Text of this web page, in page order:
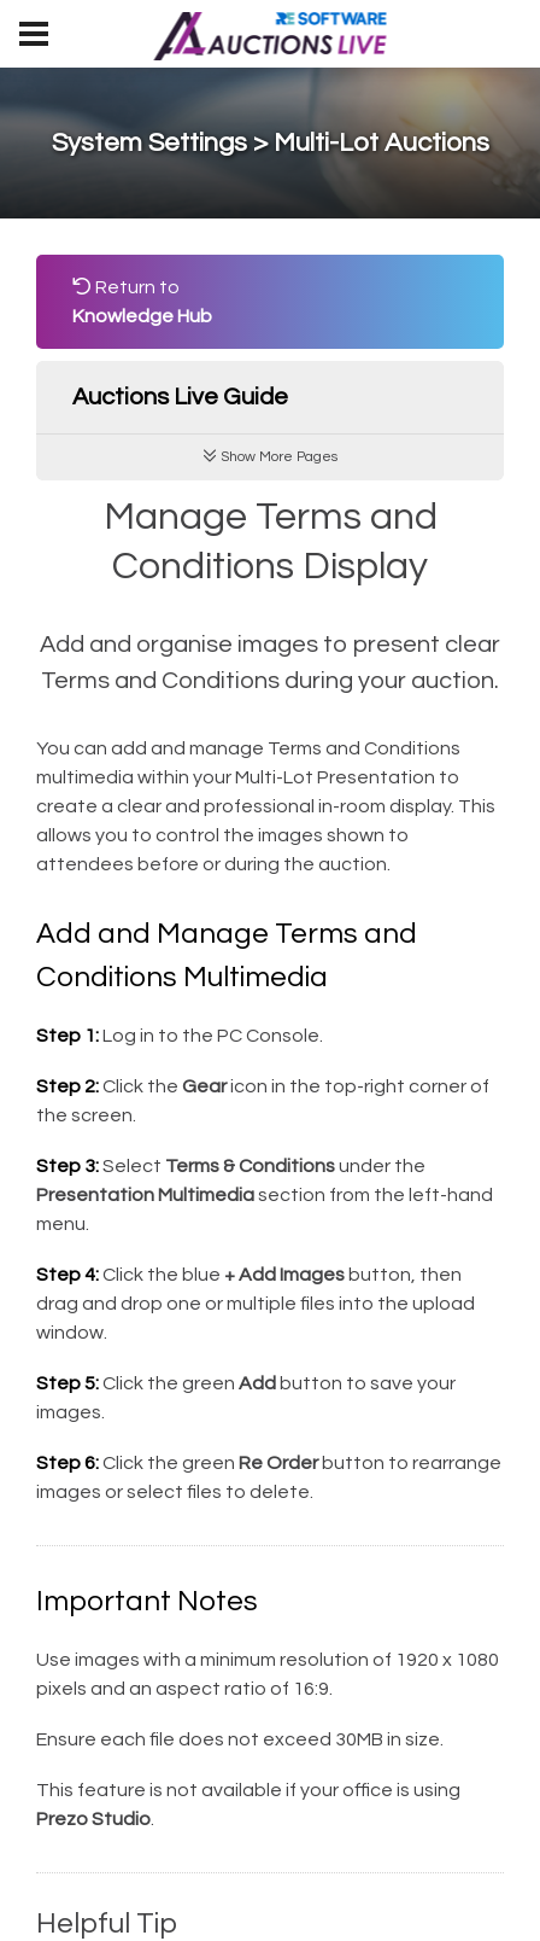
System Settings > Multi-Lot Auctions
Return to
Knowledge Hub
Auctions Live Guide
Show More Pages
Manage Terms and
Conditions Display
Add and organise images to present clear
Terms and Conditions during your auction.
You can add and manage Terms and Conditions
multimedia within your Multi-Lot Presentation to
create a clear and professional in-room display. This
allows you to control the images shown to
attendees before or during the auction.
Add and Manage Terms and
Conditions Multimedia
Step 1:Log in to the PC Console.
Step 2:Click the Gearicon in the top-right corner of
the screen.
Step 3:Select Terms & Conditionsunder the
Presentation Multimediasection from the left-hand
menu.
Step 4:Click the blue + Add Images button, then
drag and drop one or multiple files into the upload
window.
Step 5:Click the green Add button to save your
images.
Step 6:Click the green Re Orderbutton to rearrange
images or select files to delete.
Important Notes
Use images with a minimum resolution of 1920 x 1080
pixels and an aspect ratio of 16:9.
Ensure each file does not exceed 30MB in size.
This feature is not available if your office is using
Prezo Studio
Helpful Tip